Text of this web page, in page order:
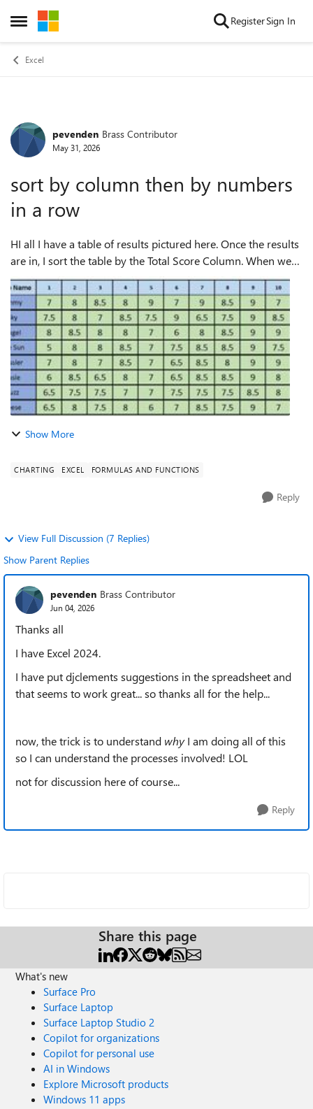
Open Side Menu
Skip to content RegisterSign In
Excel
Forum Discussion
pevenden Brass Contributor
May 31, 2026
sort by column then by numbers
in a row
HI all I have a table of results pictured here. Once the results
are in, I sort the table by the Total Score Column. When we
have a tie (as in line 3 & 4, I need to sort by who has the
most highest ...
Show More
CHARTING EXCEL FORMULAS AND FUNCTIONS
Reply
View Full Discussion (7 Replies)
Show Parent Replies
pevenden Brass Contributor
Jun 04, 2026
Thanks all
I have Excel 2024.
I have put djclements suggestions in the spreadsheet and
that seems to work great... so thanks all for the help...
now, the trick is to understand whyI am doing all of this
so I can understand the processes involved! LOL
not for discussion here of course...
Reply
Share this page
What's new
Surface Pro
Surface Laptop
Surface Laptop Studio 2
Copilot for organizations
Copilot for personal use
AI in Windows
Explore Microsoft products
Windows 11 apps